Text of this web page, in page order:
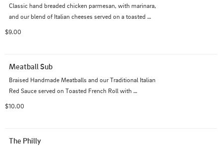
Classic hand breaded chicken parmesan, with marinara,
and our blend of Italian cheeses served on a toasted
$9.00
Meatball Sub
Braised Handmade Meatballs and our Traditional Italian
Red Sauce served on Toasted French Roll with
$10.00
The Philly